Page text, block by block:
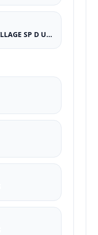
SUMMERFIELD VILLAGE SP D UN 3